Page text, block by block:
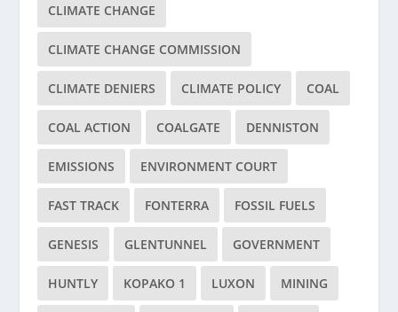
CLIMATE CHANGE
CLIMATE CHANGE COMMISSION
CLIMATE DENIERS CLIMATE POLICY COAL
COAL ACTION COALGATE DENNISTON
EMISSIONS ENVIRONMENT COURT
FAST TRACK FONTERRA FOSSIL FUELS
GENESIS GLENTUNNEL GOVERNMENT
HUNTLY KOPAKO 1 LUXON MINING